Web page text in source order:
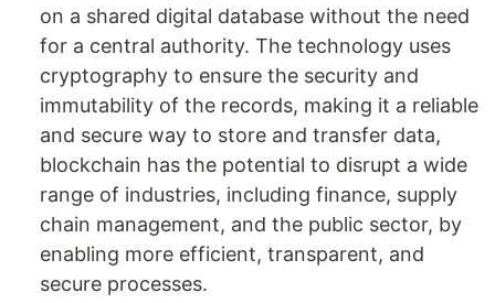
on a shared digital database without the need
for a central authority. The technology uses
cryptography to ensure the security and
immutability of the records, making it a reliable
and secure way to store and transfer data,
blockchain has the potential to disrupt a wide
range of industries, including finance, supply
chain management, and the public sector, by
enabling more efficient, transparent, and
secure processes.